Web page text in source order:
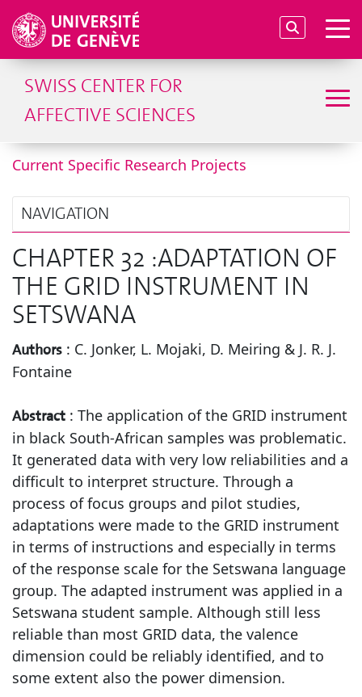
SWISS CENTER FOR
AFFECTIVE SCIENCES
Current Specific Research Projects
NAVIGATION
CHAPTER 32 :ADAPTATION OF
THE GRID INSTRUMENT IN
SETSWANA
Authors : C. Jonker, L. Mojaki, D. Meiring & J. R. J.
Fontaine
Abstract : The application of the GRID instrument
in black South-African samples was problematic.
It generated data with very low reliabilities and a
difficult to interpret structure. Through a
process of focus groups and pilot studies,
adaptations were made to the GRID instrument
in terms of instructions and especially in terms
of the response scale for the Setswana language
group. The adapted instrument was applied in a
Setswana student sample. Although still less
reliable than most GRID data, the valence
dimension could be reliably identified, and to
some extent also the power dimension.